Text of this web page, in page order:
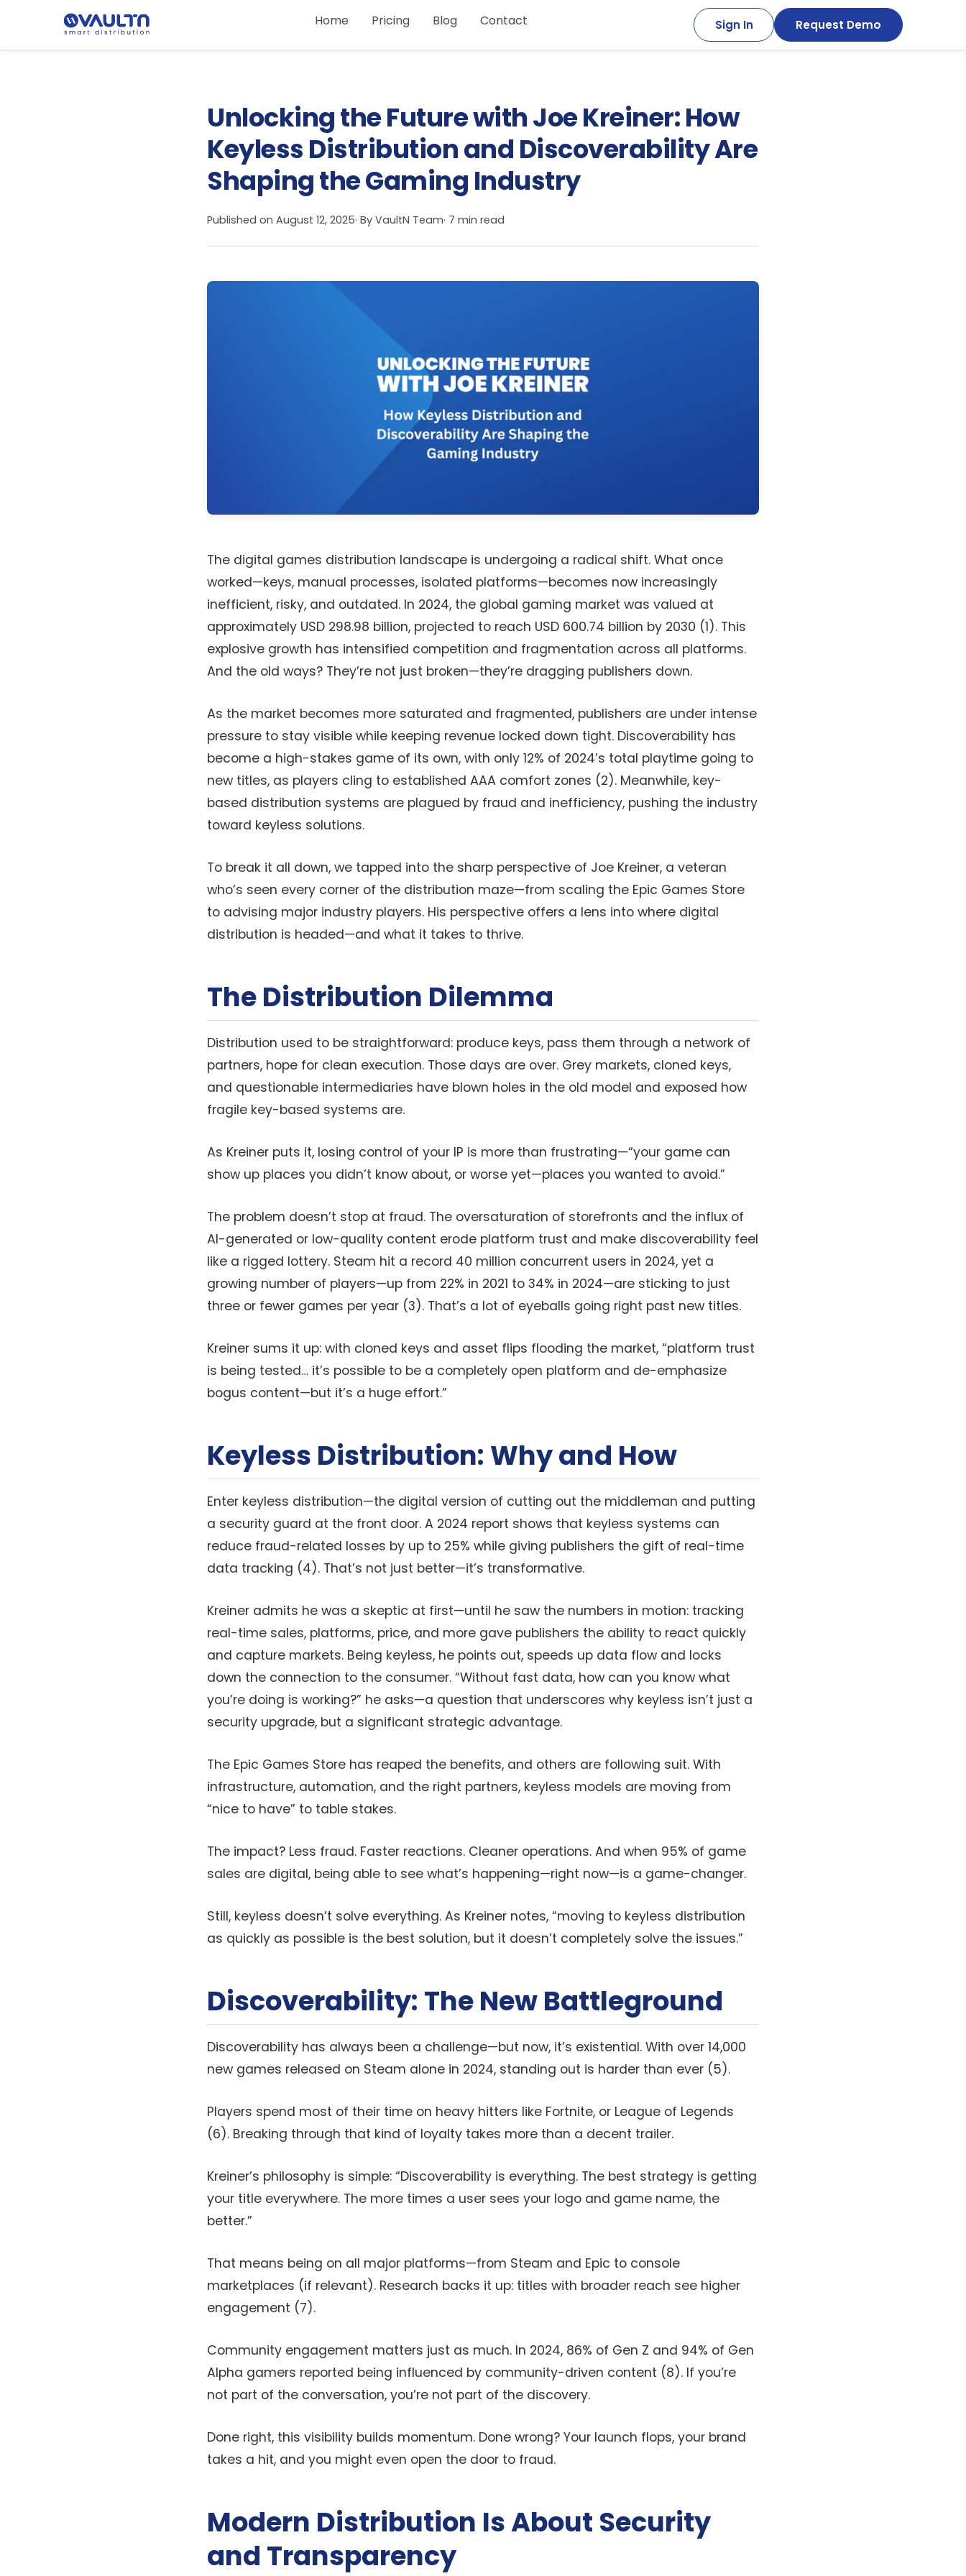
Home Pricing Blog Contact Sign In Request Demo
Unlocking the Future with Joe Kreiner: How
Keyless Distribution and Discoverability Are
Shaping the Gaming Industry
Published on August 12, 2025· By VaultN Team· 7 min read
The digital games distribution landscape is undergoing a radical shift. What once
worked—keys, manual processes, isolated platforms—becomes now increasingly
inefficient, risky, and outdated. In 2024, the global gaming market was valued at
approximately USD 298.98 billion, projected to reach USD 600.74 billion by 2030 (1). This
explosive growth has intensified competition and fragmentation across all platforms.
And the old ways? They’re not just broken—they’re dragging publishers down.
As the market becomes more saturated and fragmented, publishers are under intense
pressure to stay visible while keeping revenue locked down tight. Discoverability has
become a high-stakes game of its own, with only 12% of 2024’s total playtime going to
new titles, as players cling to established AAA comfort zones (2). Meanwhile, key-
based distribution systems are plagued by fraud and inefficiency, pushing the industry
toward keyless solutions.
To break it all down, we tapped into the sharp perspective of Joe Kreiner, a veteran
who’s seen every corner of the distribution maze—from scaling the Epic Games Store
to advising major industry players. His perspective offers a lens into where digital
distribution is headed—and what it takes to thrive.
The Distribution Dilemma
Distribution used to be straightforward: produce keys, pass them through a network of
partners, hope for clean execution. Those days are over. Grey markets, cloned keys,
and questionable intermediaries have blown holes in the old model and exposed how
fragile key-based systems are.
As Kreiner puts it, losing control of your IP is more than frustrating—“your game can
show up places you didn’t know about, or worse yet—places you wanted to avoid.”
The problem doesn’t stop at fraud. The oversaturation of storefronts and the influx of
AI-generated or low-quality content erode platform trust and make discoverability feel
like a rigged lottery. Steam hit a record 40 million concurrent users in 2024, yet a
growing number of players—up from 22% in 2021 to 34% in 2024—are sticking to just
three or fewer games per year (3). That’s a lot of eyeballs going right past new titles.
Kreiner sums it up: with cloned keys and asset flips flooding the market, “platform trust
is being tested… it’s possible to be a completely open platform and de-emphasize
bogus content—but it’s a huge effort.”
Keyless Distribution: Why and How
Enter keyless distribution—the digital version of cutting out the middleman and putting
a security guard at the front door. A 2024 report shows that keyless systems can
reduce fraud-related losses by up to 25% while giving publishers the gift of real-time
data tracking (4). That’s not just better—it’s transformative.
Kreiner admits he was a skeptic at first—until he saw the numbers in motion: tracking
real-time sales, platforms, price, and more gave publishers the ability to react quickly
and capture markets. Being keyless, he points out, speeds up data flow and locks
down the connection to the consumer. “Without fast data, how can you know what
you’re doing is working?” he asks—a question that underscores why keyless isn’t just a
security upgrade, but a significant strategic advantage.
The Epic Games Store has reaped the benefits, and others are following suit. With
infrastructure, automation, and the right partners, keyless models are moving from
“nice to have” to table stakes.
The impact? Less fraud. Faster reactions. Cleaner operations. And when 95% of game
sales are digital, being able to see what’s happening—right now—is a game-changer.
Still, keyless doesn’t solve everything. As Kreiner notes, “moving to keyless distribution
as quickly as possible is the best solution, but it doesn’t completely solve the issues.”
Discoverability: The New Battleground
Discoverability has always been a challenge—but now, it’s existential. With over 14,000
new games released on Steam alone in 2024, standing out is harder than ever (5).
Players spend most of their time on heavy hitters like Fortnite, or League of Legends
(6). Breaking through that kind of loyalty takes more than a decent trailer.
Kreiner’s philosophy is simple: “Discoverability is everything. The best strategy is getting
your title everywhere. The more times a user sees your logo and game name, the
better.”
That means being on all major platforms—from Steam and Epic to console
marketplaces (if relevant). Research backs it up: titles with broader reach see higher
engagement (7).
Community engagement matters just as much. In 2024, 86% of Gen Z and 94% of Gen
Alpha gamers reported being influenced by community-driven content (8). If you’re
not part of the conversation, you’re not part of the discovery.
Done right, this visibility builds momentum. Done wrong? Your launch flops, your brand
takes a hit, and you might even open the door to fraud.
Modern Distribution Is About Security
and Transparency